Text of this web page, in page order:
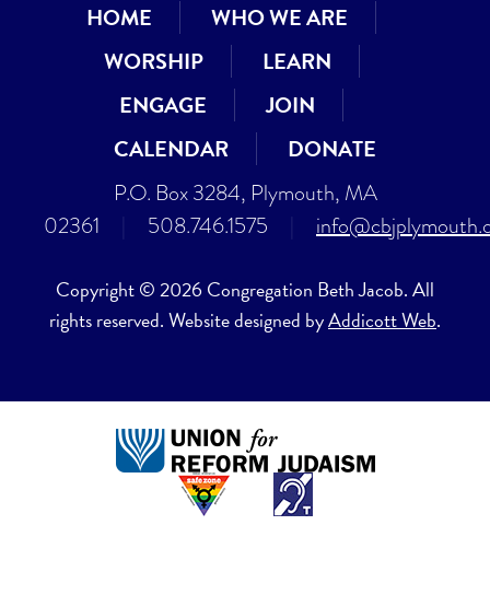
HOME
WHO WE ARE
WORSHIP
LEARN
ENGAGE
JOIN
CALENDAR
DONATE
P.O. Box 3284, Plymouth, MA
02361
508.746.1575
Copyright © 2026 Congregation Beth Jacob. All
rights reserved. Website designed byAddicott Web.